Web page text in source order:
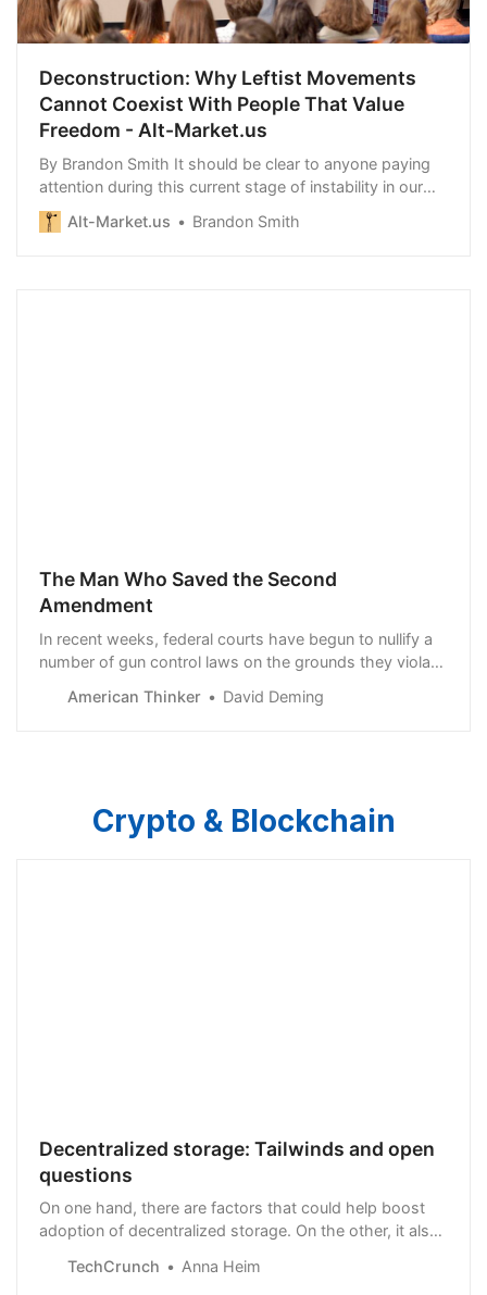
Deconstruction: Why Leftist Movements
Cannot Coexist With People That Value
Freedom - Alt-Market.us
By Brandon Smith It should be clear to anyone paying
attention during this current stage of instability in our
modern…
Alt-Market.us Brandon Smith
The Man Who Saved the Second
Amendment
In recent weeks, federal courts have begun to nullify a
number of gun control laws on the grounds they violate
Oklahoma, judge Patrick Wyrick found that prohibiting
American Thinker David Deming
Crypto & Blockchain
Decentralized storage: Tailwinds and open
questions
On one hand, there are factors that could help boost
adoption of decentralized storage. On the other, it also
TechCrunch Anna Heim